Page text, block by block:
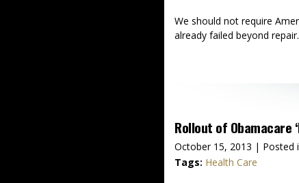
We should not require
already failed beyond
Rollout of Obamacare
October 15, 2013 | Posted
Tags: Health Care